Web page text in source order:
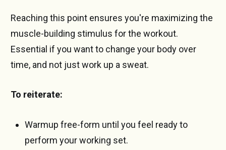
Reaching this point ensures you're maximizing the
muscle-building stimulus for the workout.
Essential if you want to change your body over
time, and not just work up a sweat.
To reiterate:
Warmup free-form until you feel ready to
perform your working set.